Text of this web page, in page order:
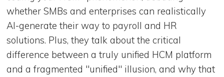
whether SMBs and enterprises can realistically
AI-generate their way to payroll and HR
solutions. Plus, they talk about the critical
difference between a truly unified HCM platform
and a fragmented "unified" illusion, and why that